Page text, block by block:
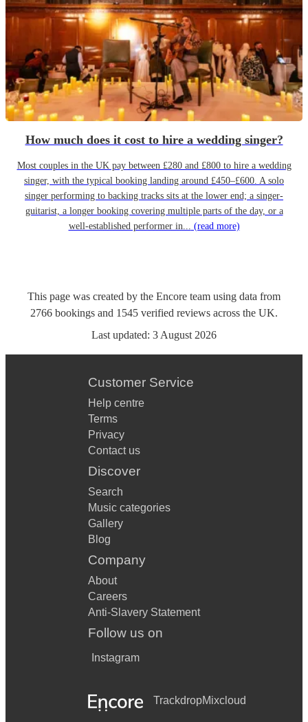
How much does it cost to hire a wedding singer?
Most couples in the UK pay between £280 and £800 to hire a wedding
singer, with the typical booking landing around £450–£600. A solo
singer performing to backing tracks sits at the lower end; a singer-
guitarist, a longer booking covering multiple parts of the day, or a
well-established performer in... (read more)
This page was created by the Encore team using data from
2766 bookings and 1545 verified reviews across the UK.
Last updated: 3 August 2026
Customer Service
Help centre
Terms
Privacy
Contact us
Discover
Search
Music categories
Gallery
Blog
Company
About
Careers
Anti-Slavery Statement
Follow us on
Instagram
TrackdropMixcloud